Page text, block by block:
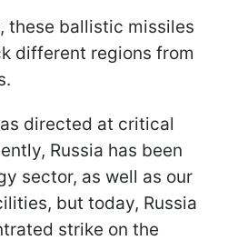
these ballistic missiles
different regions from
directed at critical
Russia has been
sector, as well as our
but today, Russia
strike on the